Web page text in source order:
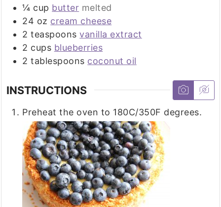
¼ cup butter melted
24 oz cream cheese
2 teaspoons vanilla extract
2 cups blueberries
2 tablespoons coconut oil
INSTRUCTIONS
Preheat the oven to 180C/350F degrees.